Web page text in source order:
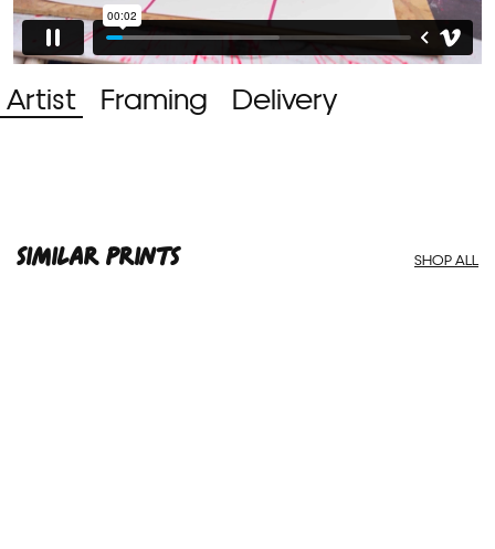
Artist Framing Delivery
SIMILAR PRINTS SHOP ALL